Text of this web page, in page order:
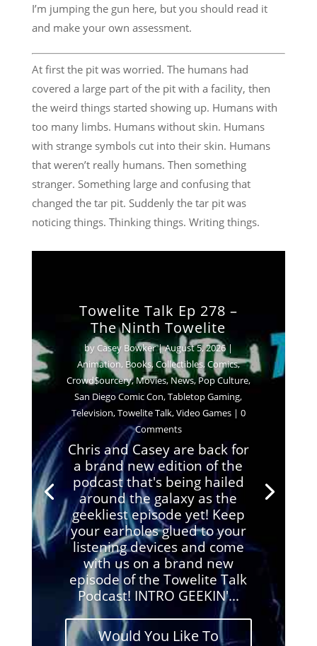
I’m jumping the gun here, but you should read it
and make your own assessment.
At first the pit was worried. The humans had
covered a large part of the pit with a facility, then
the weird things started showing up. Humans with
too many limbs. Humans without skin. Humans
with strange symbols cut into their skin. Humans
that weren’t really humans. Then something
stranger. Something large and confusing that
changed the tar pit. Suddenly the tar pit was
noticing things. Thinking things. Writing things.
Towelite Talk Ep 278 –
The Ninth Towelite
by Casey Bowker|August 5, 2026|
Animation, Books,Collectibles,Comics,
Crowd$ourcery,Movies,News,Pop Culture,
San Diego Comic Con,Tabletop Gaming,
Television,Towelite Talk,Video Games| 0
Comments
Chris and Casey are back for
a brand new edition of the
podcast that's being hailed
around the galaxy as the
geekliest episode yet! Keep
your earholes glued to your
listening devices and come
with us on a brand new
episode of the Towelite Talk
Podcast! INTRO GEEKIN'...
Would You Like To